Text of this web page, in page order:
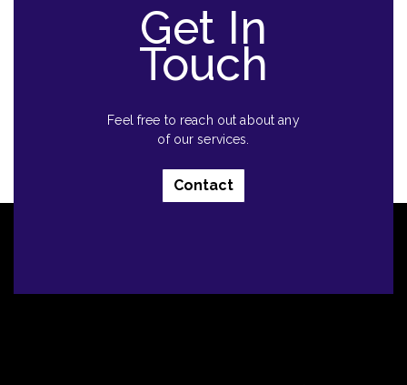
Get In
Touch
Feel free to reach out about any
of our services.
Contact